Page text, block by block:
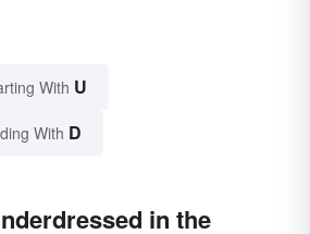
With U
With D
in the